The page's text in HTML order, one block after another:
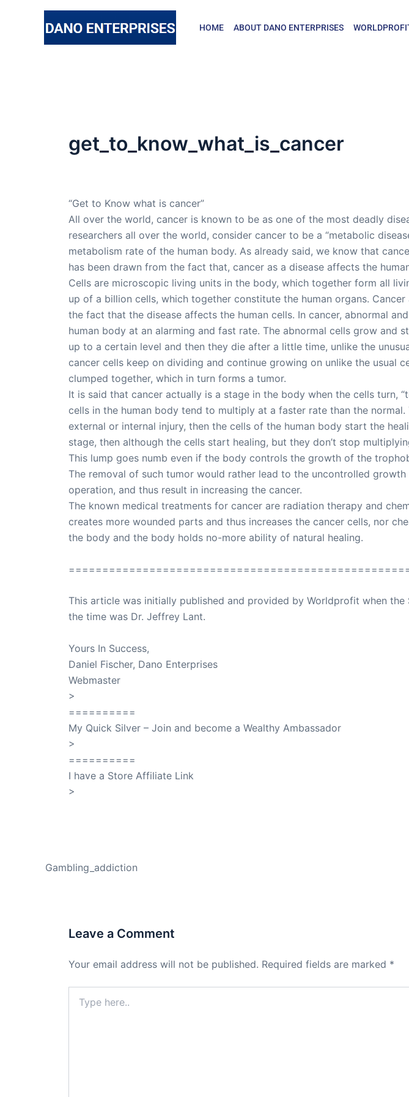
HOME ABOUT DANO ENTERPRISES
get_to_know_what_is_cancer
“Get to Know what is cancer”
All over the world, cancer is known to be as one of the most deadly
researchers all over the world, consider cancer to be a “metabolic
metabolism rate of the human body. As already said, we know that
has been drawn from the fact that, cancer as a disease affects the
Cells are microscopic living units in the body, which together form all
up of a billion cells, which together constitute the human organs.
the fact that the disease affects the human cells. In cancer, abnormal
human body at an alarming and fast rate. The abnormal cells grow and
up to a certain level and then they die after a little time, unlike the
cancer cells keep on dividing and continue growing on unlike the usual
clumped together, which in turn forms a tumor.
It is said that cancer actually is a stage in the body when the cells turn,
cells in the human body tend to multiply at a faster rate than the
external or internal injury, then the cells of the human body start the
stage, then although the cells start healing, but they don’t stop
This lump goes numb even if the body controls the growth of the
The removal of such tumor would rather lead to the uncontrolled
operation, and thus result in increasing the cancer.
The known medical treatments for cancer are radiation therapy and
creates more wounded parts and thus increases the cancer cells, nor
the body and the body holds no-more ability of natural healing.
This article was initially published and provided by Worldprofit when
the time was Dr. Jeffrey Lant.
Yours In Success,
Daniel Fischer, Dano Enterprises
Webmaster
>
==========
My Quick Silver – Join and become a Wealthy Ambassador
>
==========
I have a Store Affiliate Link
>
Gambling_addiction
Leave a Comment
Your email address will not be published. Required fields are marked *
here..